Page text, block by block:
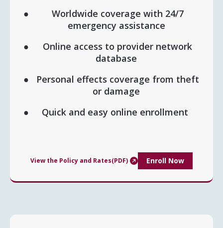
Worldwide coverage with 24/7
emergency assistance
Online access to provider network
database
Personal effects coverage from theft
or damage
Quick and easy online enrollment
View the Policy and Rates(PDF) Enroll Now